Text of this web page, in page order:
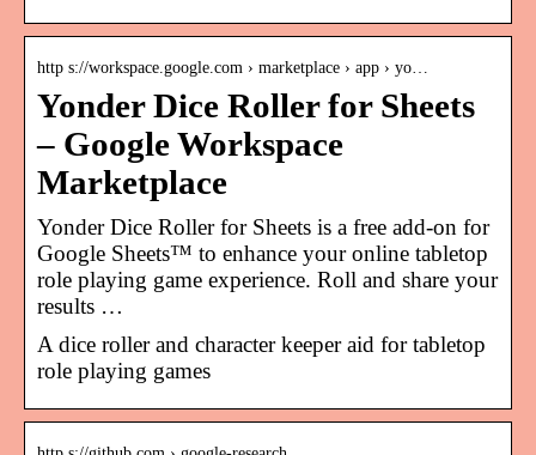
http s://workspace.google.com › marketplace › app › yo…
Yonder Dice Roller for Sheets
– Google Workspace
Marketplace
Yonder Dice Roller for Sheets is a free add-on for
Google Sheets™ to enhance your online tabletop
role playing game experience. Roll and share your
results …
A dice roller and character keeper aid for tabletop
role playing games